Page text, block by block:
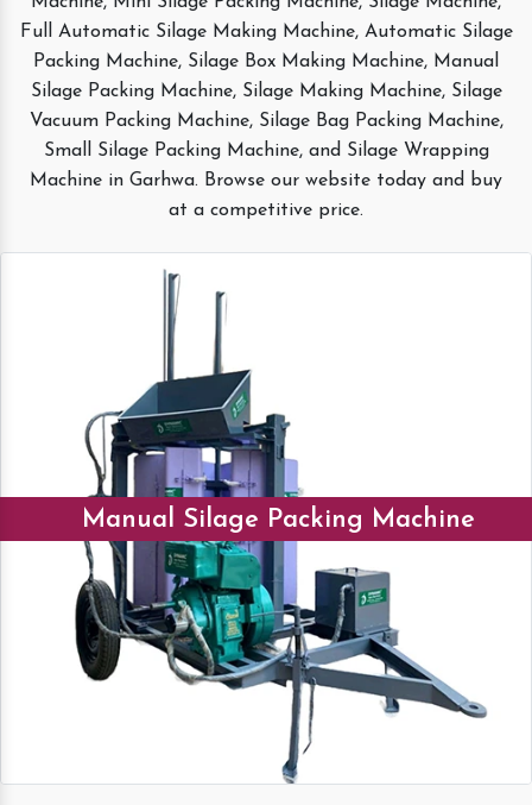
Full Automatic Silage Making Machine, Automatic Silage
Packing Machine, Silage Box Making Machine, Manual
Silage Packing Machine, Silage Making Machine, Silage
Vacuum Packing Machine, Silage Bag Packing Machine,
Small Silage Packing Machine, and Silage Wrapping
Machine in Garhwa. Browse our website today and buy
at a competitive price.
Manual Silage Packing Machine